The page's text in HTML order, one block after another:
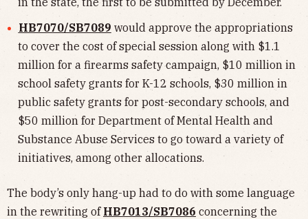
HB7070/SB7089 would approve the appropriations
to cover the cost of special session along with $1.1
million for a firearms safety campaign, $10 million in
school safety grants for K-12 schools, $30 million in
public safety grants for post-secondary schools, and
$50 million for Department of Mental Health and
Substance Abuse Services to go toward a variety of
initiatives, among other allocations.
The body’s only hang-up had to do with some language
in the rewriting of HB7013/SB7086 concerning the